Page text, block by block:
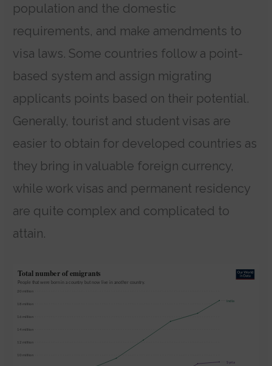
population and the domestic
requirements, and make amendments to
visa laws. Some countries follow a point-
based system and assign migrating
applicants points based on their potential.
Generally, tourist and student visas are
easier to obtain for developed countries as
they bring in valuable foreign currency,
while work visas and permanent residency
are quite complex and complicated to
attain.